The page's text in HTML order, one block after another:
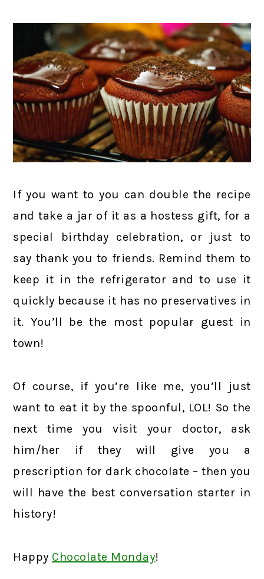
If you want to you can double the recipe
and take a jar of it as a hostess gift, for a
special birthday celebration, or just to
say thank you to friends. Remind them to
keep it in the refrigerator and to use it
quickly because it has no preservatives in
it. You’ll be the most popular guest in
town!
Of course, if you’re like me, you’ll just
want to eat it by the spoonful, LOL! So the
next time you visit your doctor, ask
him/her if they will give you a
prescription for dark chocolate – then you
will have the best conversation starter in
history!
Happy Chocolate Monday!